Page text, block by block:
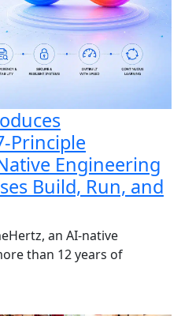
Principle
Engineering
Build, Run, and
an AI-native
than 12 years of